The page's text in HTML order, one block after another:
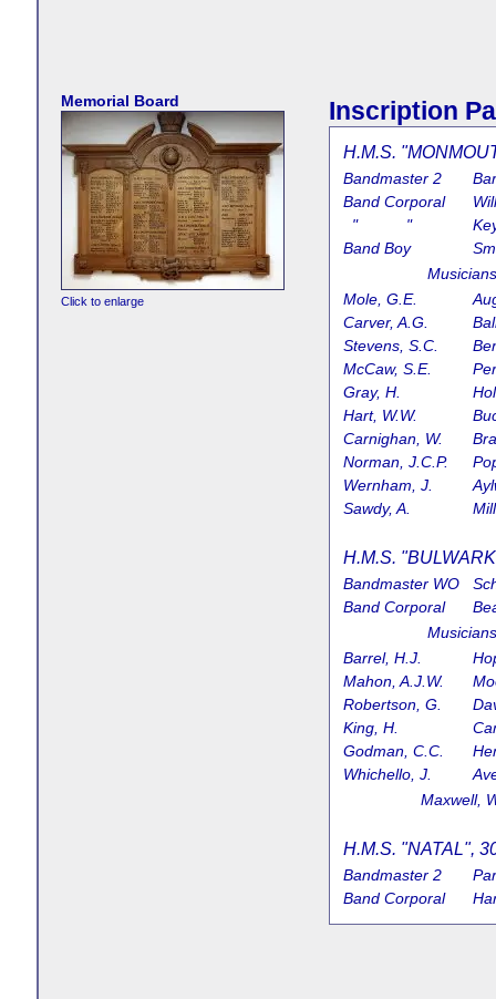
Memorial Board
Click to enlarge
Inscription
H.M.S.
Bandmaster 2
Band Corporal
" "
Band Boy
Mole, G.E.
Carver, A.G.
Stevens, S.C.
McCaw, S.E.
Gray, H.
Hart, W.W.
Carnighan, W.
Norman, J.C.P.
Wernham, J.
Sawdy, A.
H.M.S.
Bandmaster WO
Band Corporal
Barrel, H.J.
Mahon, A.J.W.
Robertson, G.
King, H.
Godman, C.C.
Whichello, J.
H.M.S. "NATAL",
Bandmaster 2
Band Corporal